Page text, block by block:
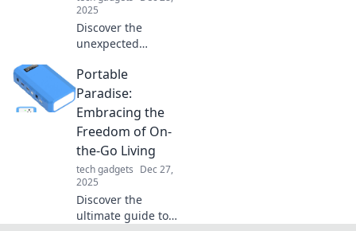
2025
Discover the
unexpected
everyday
protection.
Unwrap safety and
feel empowered in
your daily life—
your peace of
mind awaits!
Portable
Paradise:
Embracing the
Freedom of On-
the-Go Living
tech gadgets Dec 27,
2025
Discover the
ultimate guide to